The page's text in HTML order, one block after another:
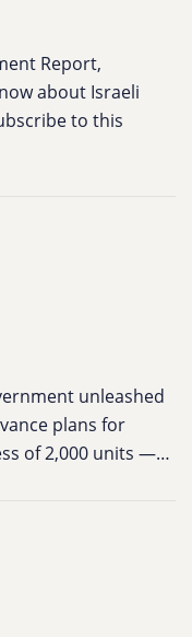
Report,
about Israeli
to this
unleashed
plans for
of 2,000 units —…